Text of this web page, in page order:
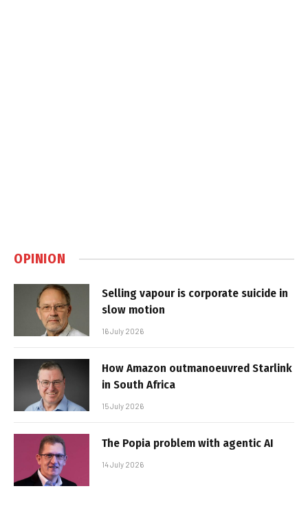
OPINION
Selling vapour is corporate suicide in
slow motion
16 July 2026
How Amazon outmanoeuvred Starlink
in South Africa
15 July 2026
The Popia problem with agentic AI
14 July 2026